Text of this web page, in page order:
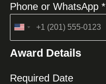
Phone or WhatsApp *
United
+1
Award Details
Required Date